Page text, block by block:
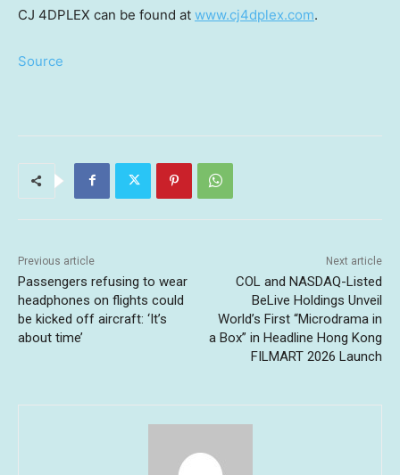
CJ 4DPLEX can be found at www.cj4dplex.com.
Source
Previous article
Passengers refusing to wear
headphones on flights could
be kicked off aircraft: ‘It’s
about time’
Next article
COL and NASDAQ-Listed
BeLive Holdings Unveil
World’s First “Microdrama in
a Box” in Headline Hong Kong
FILMART 2026 Launch